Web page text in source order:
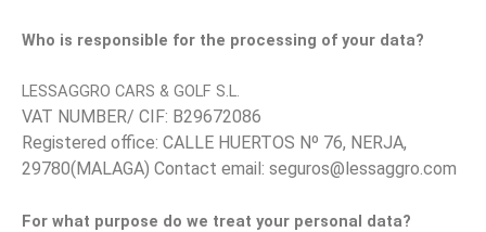
Who is responsible for the processing of your data?
LESSAGGRO CARS & GOLF S.L.
VAT NUMBER/ CIF: B29672086
Registered office: CALLE HUERTOS Nº 76, NERJA,
29780(MALAGA) Contact email: seguros@lessaggro.com
For what purpose do we treat your personal data?